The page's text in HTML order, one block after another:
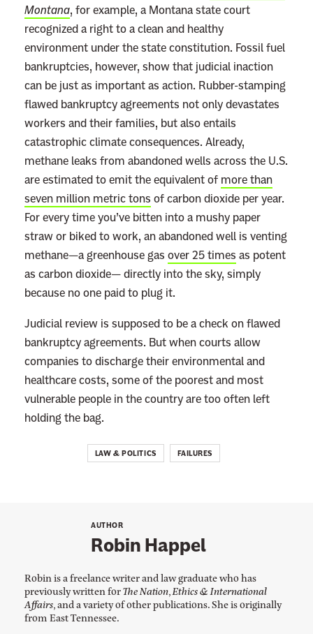
Montana, for example, a Montana state court
recognized a right to a clean and healthy
environment under the state constitution. Fossil fuel
bankruptcies, however, show that judicial inaction
can be just as important as action. Rubber-stamping
flawed bankruptcy agreements not only devastates
workers and their families, but also entails
catastrophic climate consequences. Already,
methane leaks from abandoned wells across the U.S.
are estimated to emit the equivalent of more than
seven million metric tons of carbon dioxide per year.
For every time you’ve bitten into a mushy paper
straw or biked to work, an abandoned well is venting
methane—a greenhouse gas over 25 times as potent
as carbon dioxide— directly into the sky, simply
because no one paid to plug it.
Judicial review is supposed to be a check on flawed
bankruptcy agreements. But when courts allow
companies to discharge their environmental and
healthcare costs, some of the poorest and most
vulnerable people in the country are too often left
holding the bag.
LAW & POLITICS FAILURES
Robin Happel
AUTHOR
Robin is a freelance writer and law graduate who has
previously written forThe Nation,Ethics & International
Affairs, and a variety of other publications. She is originally
from East Tennessee.